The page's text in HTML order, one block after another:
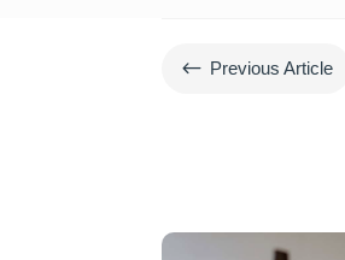
# Previous Article